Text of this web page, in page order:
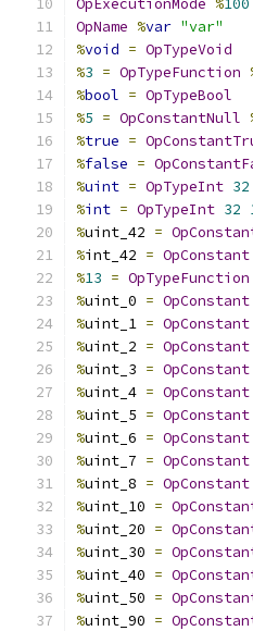
OpExecutionMode %100
OpName %var "var"
%void = OpTypeVoid
%3 = OpTypeFunction
%bool = OpTypeBool
%5 = OpConstantNull
%true =
%false =
%uint = OpTypeInt 32
%int = OpTypeInt 32
%uint_42 =
%int_42 = OpConstant
%13 = OpTypeFunction
%uint_0 = OpConstant
%uint_1 = OpConstant
%uint_2 = OpConstant
%uint_3 = OpConstant
%uint_4 = OpConstant
%uint_5 = OpConstant
%uint_6 = OpConstant
%uint_7 = OpConstant
%uint_8 = OpConstant
%uint_10 =
%uint_20 =
%uint_30 =
%uint_40 =
%uint_50 =
%uint_90 =